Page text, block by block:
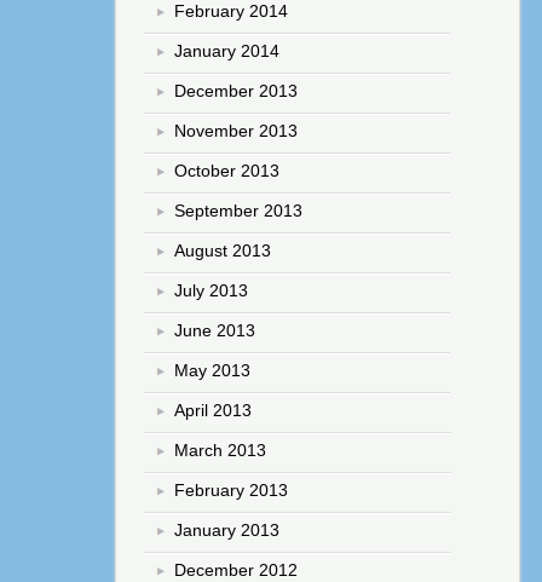
February 2014
January 2014
December 2013
November 2013
October 2013
September 2013
August 2013
July 2013
June 2013
May 2013
April 2013
March 2013
February 2013
January 2013
December 2012